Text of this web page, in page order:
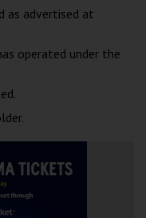
as advertised at
operated under the